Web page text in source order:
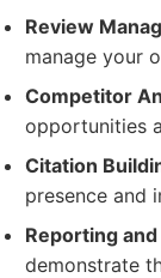
Review
manage your
Competitor
opportunities
Citation
presence and
Reporting
demonstrate